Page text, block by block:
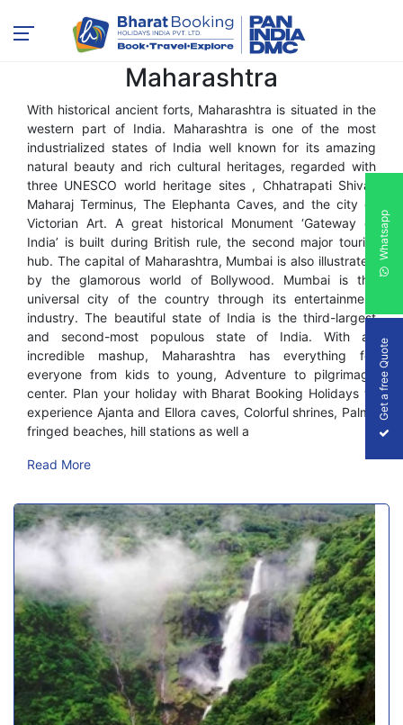
Maharashtra
With historical ancient forts, Maharashtra is situated in the
western part of India. Maharashtra is one of the most
industrialized states of India well known for its amazing
natural beauty and rich cultural heritages, regarded with
three UNESCO world heritage sites , Chhatrapati Shivaji
Maharaj Terminus, The Elephanta Caves, and the city of
Victorian Art. A great historical Monument ‘Gateway of
India’ is built during British rule, the second major tourist
hub. The capital of Maharashtra, Mumbai is also illustrated
by the glamorous world of Bollywood. Mumbai is the
universal city of the country through its entertainment
industry. The beautiful state of India is the third-largest
and second-most populous state of India. With an
incredible mashup, Maharashtra has everything for
everyone from kids to young, Adventure to pilgrimage
center. Plan your holiday with Bharat Booking Holidays to
experience Ajanta and Ellora caves, Colorful shrines, Palm-
fringed beaches, hill stations as well a
Read More
Get a free Quote
Whatsapp